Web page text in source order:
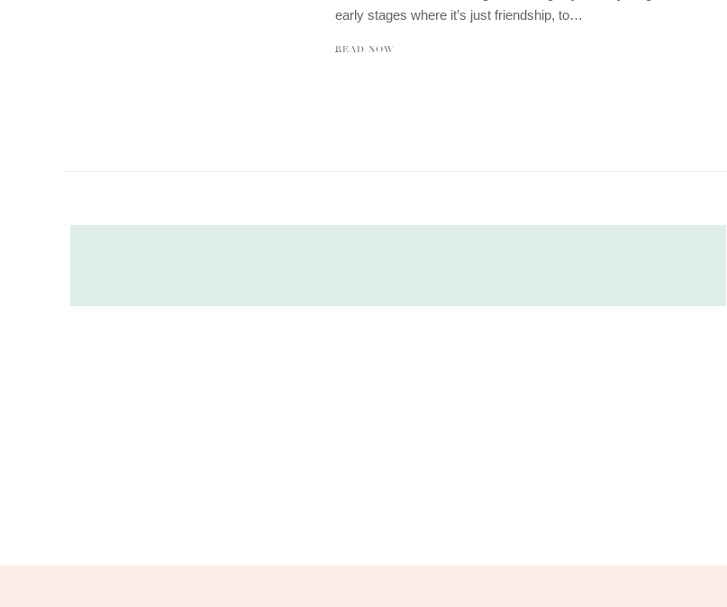
early stages where it’s just friendship, to…
READ NOW